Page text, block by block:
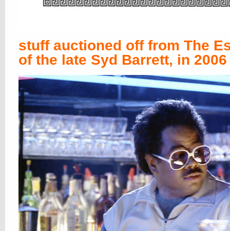
stuff auctioned off from The
of the late Syd Barrett, in 2006